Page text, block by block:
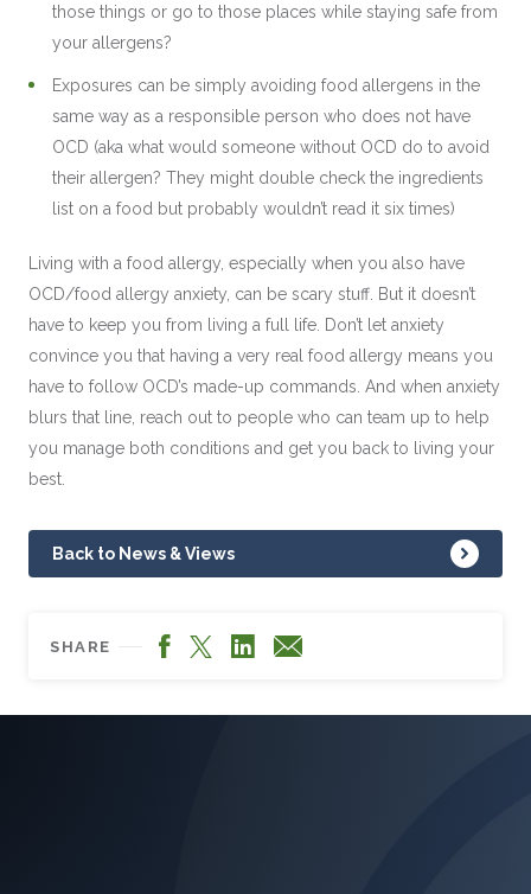
those things or go to those places while staying safe from
your allergens?
Exposures can be simply avoiding food allergens in the
same way as a responsible person who does not have
OCD (aka what would someone without OCD do to avoid
their allergen? They might double check the ingredients
list on a food but probably wouldn’t read it six times)
Living with a food allergy, especially when you also have
OCD/food allergy anxiety, can be scary stuff. But it doesn’t
have to keep you from living a full life. Don’t let anxiety
convince you that having a very real food allergy means you
have to follow OCD’s made-up commands. And when anxiety
blurs that line, reach out to people who can team up to help
you manage both conditions and get you back to living your
best.
Back to News & Views
SHARE Facebook
X LinkedIn
Email